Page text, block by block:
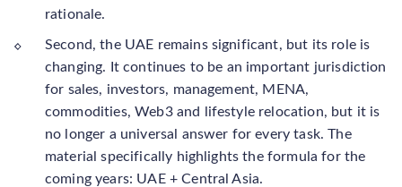
rationale.
Second, the UAE remains significant, but its role is
changing. It continues to be an important jurisdiction
for sales, investors, management, MENA,
commodities, Web3 and lifestyle relocation, but it is
no longer a universal answer for every task. The
material specifically highlights the formula for the
coming years: UAE + Central Asia.